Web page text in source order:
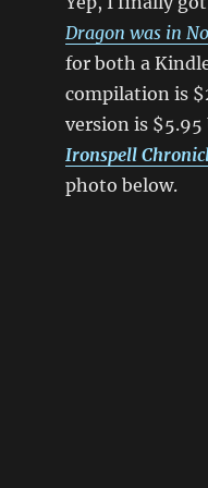
Dragon was in
for both a
compilation is
version is
Ironspell
photo below.